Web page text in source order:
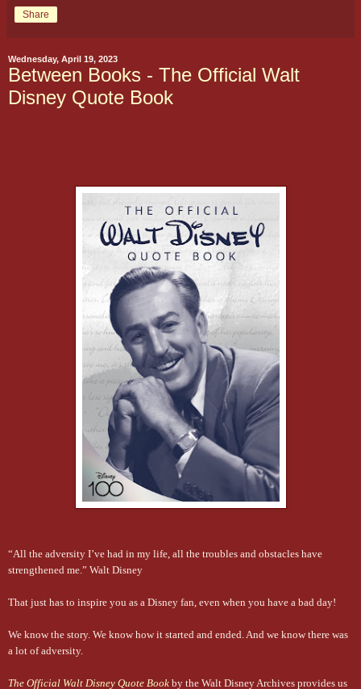
Share
Wednesday, April 19, 2023
Between Books - The Official Walt
Disney Quote Book
“All the adversity I’ve had in my life, all the troubles and obstacles have
strengthened me.” Walt Disney
That just has to inspire you as a Disney fan, even when you have a bad day!
We know the story. We know how it started and ended. And we know there was
a lot of adversity.
The Official Walt Disney Quote Book by the Walt Disney Archives provides us